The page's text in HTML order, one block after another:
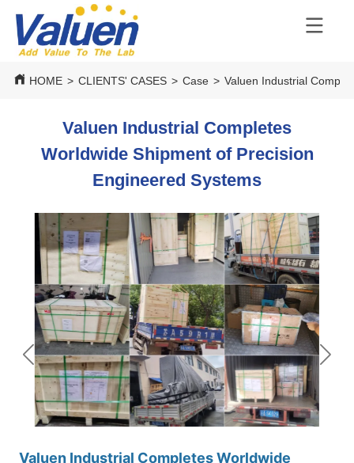
HOME > CLIENTS' CASES > Case > Valuen Industrial
Valuen Industrial Completes
Worldwide Shipment of Precision
Engineered Systems